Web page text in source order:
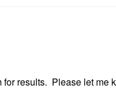
results. Please let me